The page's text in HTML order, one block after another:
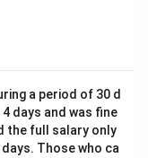
a period of 30 d
days and was fine
the full salary only
Those who ca